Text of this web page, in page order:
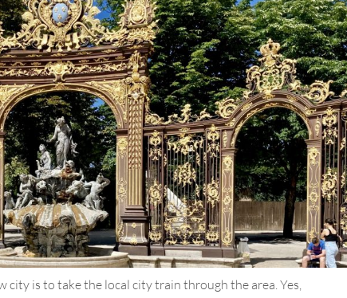
is to take the local city train through the area. Yes,